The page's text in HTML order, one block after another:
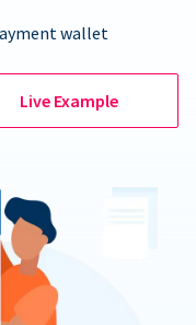
wallet
Live Example